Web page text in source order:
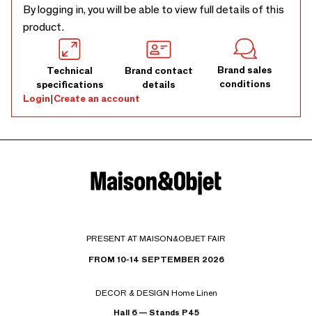
By logging in, you will be able to view full details of this
product.
Technical
specifications
Brand contact
details
Brand sales
conditions
Login|Create an account
PRESENT AT MAISON&OBJET FAIR
FROM 10-14 SEPTEMBER 2026
DECOR & DESIGN Home Linen
Hall 6 — Stands P45